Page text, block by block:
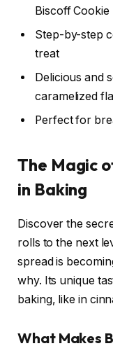
Biscoff
Step-by-step
treat
Delicious and
caramelized
Perfect for
The Magic
in Baking
Discover the
rolls to the next
spread is
why. Its unique
baking, like in
What Makes